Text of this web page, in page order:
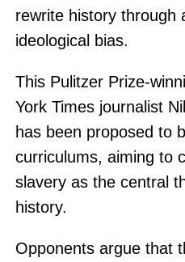
rewrite history through
ideological bias.
This Pulitzer Prize-
York Times journalist
has been proposed to
curriculums, aiming to
slavery as the central
history.
Opponents argue that